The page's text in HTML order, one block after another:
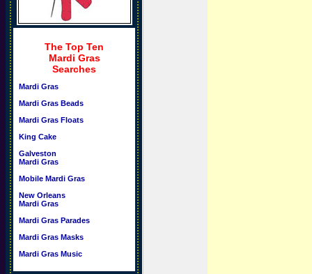
The Top Ten
Mardi Gras
Searches
Mardi Gras
Mardi Gras Beads
Mardi Gras Floats
King Cake
Galveston
Mardi Gras
Mobile Mardi Gras
New Orleans
Mardi Gras
Mardi Gras Parades
Mardi Gras Masks
Mardi Gras Music